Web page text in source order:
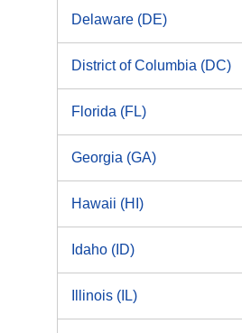
Delaware (DE)
District of Columbia (DC)
Florida (FL)
Georgia (GA)
Hawaii (HI)
Idaho (ID)
Illinois (IL)